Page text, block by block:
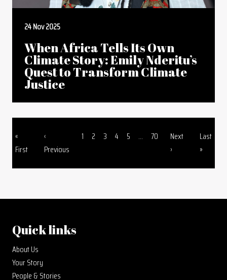
24 Nov 2025
When Africa Tells Its Own
Climate Story: Emily Nderitu’s
Quest to Transform Climate
Justice
Pagination
First page
«
First
Previous page
‹
Previous
Page
1 Page
2 Page
3 Page
4 Page
5 ... Page
70 Next page
Next
›
Last page
Last
»
Quick links
About Us
Your Story
People & Stories